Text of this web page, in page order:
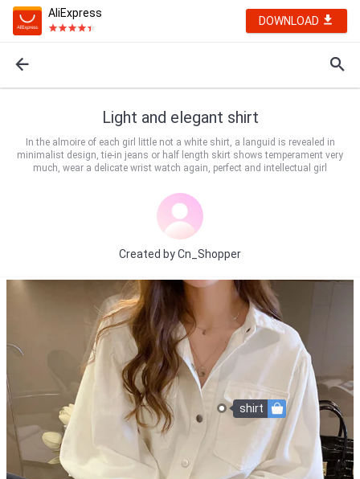
AliExpress
DOWNLOAD
Light and elegant shirt
In the almoire of each girl little not a white shirt, a languid is revealed in
minimalist design, tie-in jeans or half length skirt shows temperament very
much, wear a delicate wrist watch again, perfect and intellectual girl
Created byCn_Shopper
shirt